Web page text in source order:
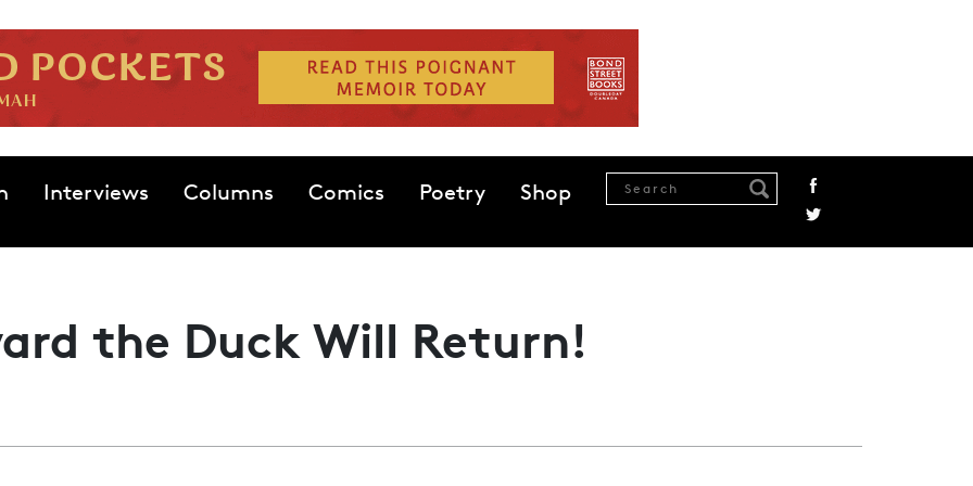
Interviews Columns Comics Poetry Shop
the Duck Will Return!